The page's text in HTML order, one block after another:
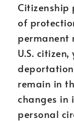
of
permanent
U.S.
remain in
changes in
personal